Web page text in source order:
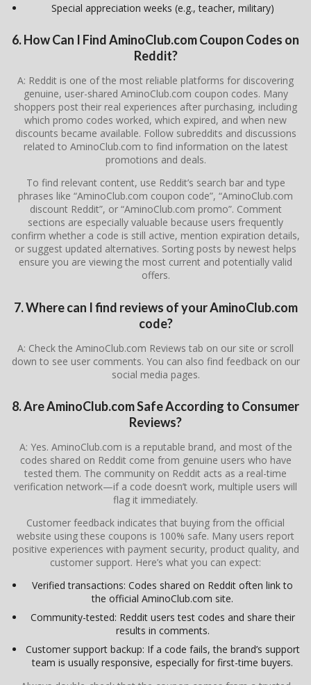
Special appreciation weeks (e.g., teacher, military)
6. How Can I Find AminoClub.com Coupon Codes on
Reddit?
A: Reddit is one of the most reliable platforms for discovering
genuine, user-shared AminoClub.com coupon codes. Many
shoppers post their real experiences after purchasing, including
which promo codes worked, which expired, and when new
discounts became available. Follow subreddits and discussions
related to AminoClub.com to find information on the latest
promotions and deals.
To find relevant content, use Reddit’s search bar and type
phrases like “AminoClub.com coupon code”, “AminoClub.com
discount Reddit”, or “AminoClub.com promo”. Comment
sections are especially valuable because users frequently
confirm whether a code is still active, mention expiration details,
or suggest updated alternatives. Sorting posts by newest helps
ensure you are viewing the most current and potentially valid
offers.
7. Where can I find reviews of your AminoClub.com
code?
A: Check the AminoClub.com Reviews tab on our site or scroll
down to see user comments. You can also find feedback on our
social media pages.
8. Are AminoClub.com Safe According to Consumer
Reviews?
A: Yes. AminoClub.com is a reputable brand, and most of the
codes shared on Reddit come from genuine users who have
tested them. The community on Reddit acts as a real-time
verification network—if a code doesn’t work, multiple users will
flag it immediately.
Customer feedback indicates that buying from the official
website using these coupons is 100% safe. Many users report
positive experiences with payment security, product quality, and
customer support. Here’s what you can expect:
Verified transactions: Codes shared on Reddit often link to
the official AminoClub.com site.
Community-tested: Reddit users test codes and share their
results in comments.
Customer support backup: If a code fails, the brand’s support
team is usually responsive, especially for first-time buyers.